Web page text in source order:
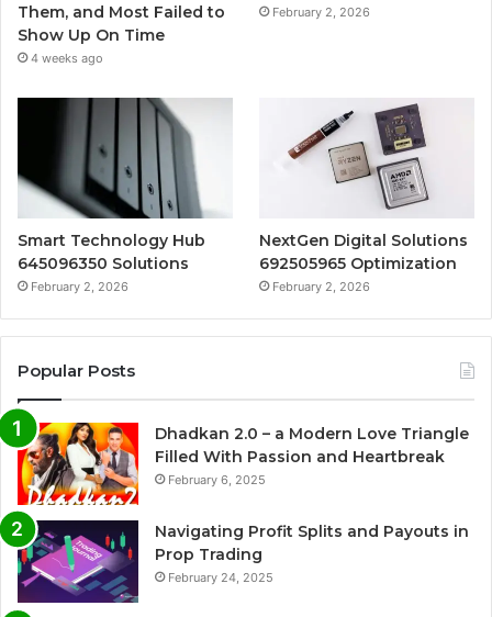
Them, and Most Failed to
Show Up On Time
4 weeks ago
February 2, 2026
Smart Technology Hub
645096350 Solutions
February 2, 2026
NextGen Digital Solutions
692505965 Optimization
February 2, 2026
Popular Posts
Dhadkan 2.0 – a Modern Love Triangle
Filled With Passion and Heartbreak
February 6, 2025
Navigating Profit Splits and Payouts in
Prop Trading
February 24, 2025